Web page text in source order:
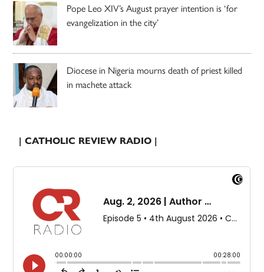
Pope Leo XIV’s August prayer intention is ‘for
evangelization in the city’
Diocese in Nigeria mourns death of priest killed
in machete attack
| CATHOLIC REVIEW RADIO |